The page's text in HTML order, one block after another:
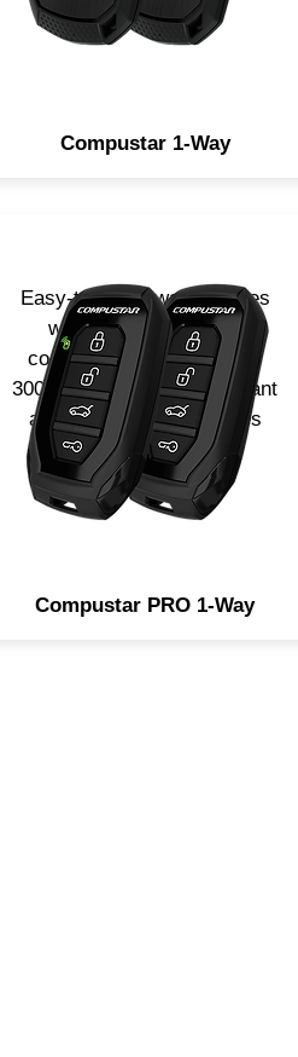
Compustar 1-Way
Easy-to-use 1-way remotes
with super long range
communication from up to
3000-ft away. Water-resistant
and durable. Two remotes
included.
Compustar PRO 1-Way